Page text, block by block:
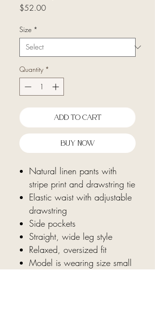
$52.00Price
Size *
Quantity *
Add To Cart
Buy Now
Natural linen pants with
stripe print and drawstring tie
Elastic waist with adjustable
drawstring
Side pockets
Straight, wide leg style
Relaxed, oversized fit
Model is wearing size small